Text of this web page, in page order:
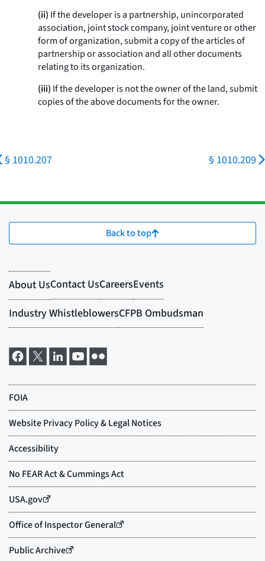
(ii) If the developer is a partnership, unincorporated
association, joint stock company, joint venture or other
form of organization, submit a copy of the articles of
partnership or association and all other documents
relating to its organization.
(iii) If the developer is not the owner of the land, submit
copies of the above documents for the owner.
§ 1010.207 § 1010.209
Back to top